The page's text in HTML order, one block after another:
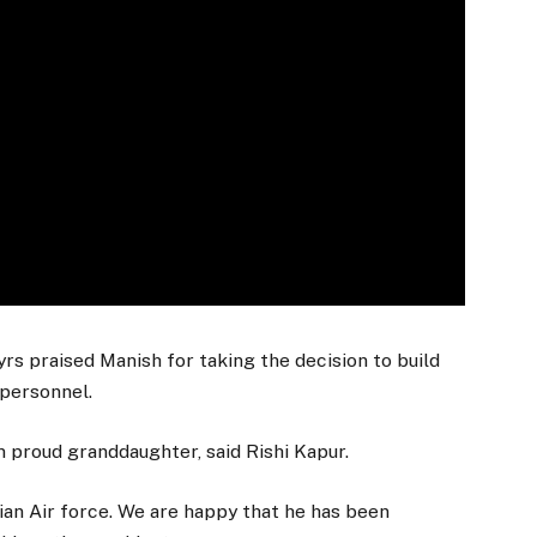
praised Manish for taking the decision to build
granddaughter, said Rishi Kapur.
Air force. We are happy that he has been